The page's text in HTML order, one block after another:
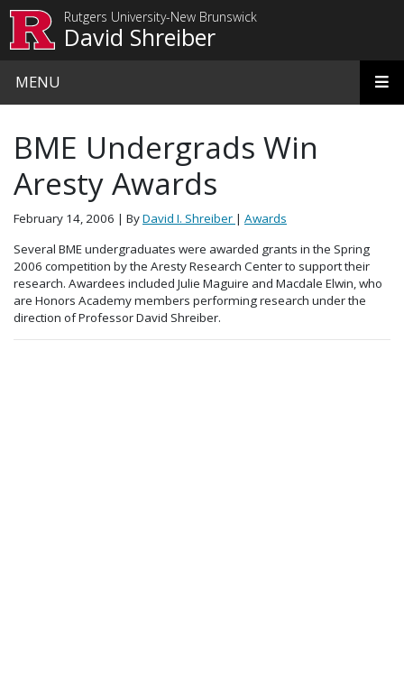
Rutgers University-New Brunswick
David Shreiber
MENU
BME Undergrads Win
Aresty Awards
February 14, 2006 | ByDavid I. Shreiber | Awards
Several BME undergraduates were awarded grants in the Spring
2006 competition by the Aresty Research Center to support their
research. Awardees included Julie Maguire and Macdale Elwin, who
are Honors Academy members performing research under the
direction of Professor David Shreiber.